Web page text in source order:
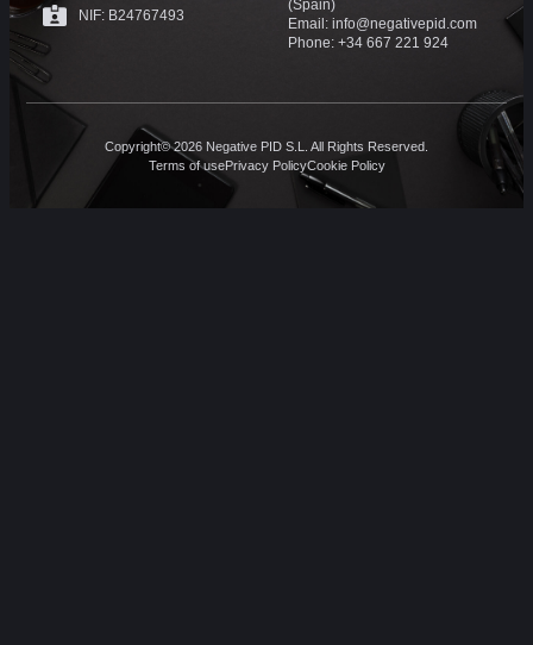
NIF: B24767493
(Spain)
Email: info@negativepid.com
Phone: +34 667 221 924
Copyright© 2026 Negative PID S.L. All Rights Reserved.
Terms of usePrivacy PolicyCookie Policy